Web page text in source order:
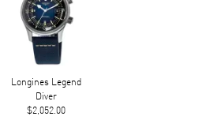
Longines Legend
Diver
$2,052.00